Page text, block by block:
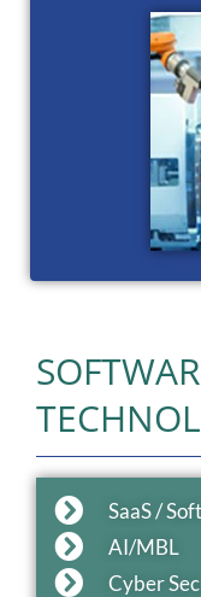
SaaS /
AI/MBL
Cyber